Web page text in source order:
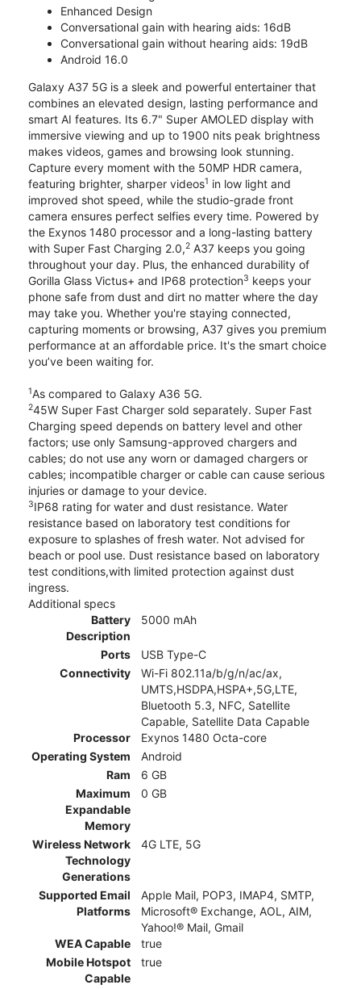
Enhanced Design
Conversational gain with hearing aids: 16dB
Conversational gain without hearing aids: 19dB
Android 16.0
Galaxy A37 5G is a sleek and powerful entertainer that
combines an elevated design, lasting performance and
smart AI features. Its 6.7" Super AMOLED display with
immersive viewing and up to 1900 nits peak brightness
makes videos, games and browsing look stunning.
Capture every moment with the 50MP HDR camera,
featuring brighter, sharper videos1 in low light and
improved shot speed, while the studio-grade front
camera ensures perfect selfies every time. Powered by
the Exynos 1480 processor and a long-lasting battery
with Super Fast Charging 2.0,2 A37 keeps you going
throughout your day. Plus, the enhanced durability of
Gorilla Glass Victus+ and IP68 protection3 keeps your
phone safe from dust and dirt no matter where the day
may take you. Whether you're staying connected,
capturing moments or browsing, A37 gives you premium
performance at an affordable price. It's the smart choice
you’ve been waiting for.
1As compared to Galaxy A36 5G.
245W Super Fast Charger sold separately. Super Fast
Charging speed depends on battery level and other
factors; use only Samsung-approved chargers and
cables; do not use any worn or damaged chargers or
cables; incompatible charger or cable can cause serious
injuries or damage to your device.
3IP68 rating for water and dust resistance. Water
resistance based on laboratory test conditions for
exposure to splashes of fresh water. Not advised for
beach or pool use. Dust resistance based on laboratory
test conditions,with limited protection against dust
ingress.
Additional specs
Battery
Description
5000 mAh
Ports
USB Type-C
Connectivity
Wi-Fi 802.11a/b/g/n/ac/ax,
UMTS,HSDPA,HSPA+,5G,LTE,
Bluetooth 5.3, NFC, Satellite
Capable, Satellite Data Capable
Processor
Exynos 1480 Octa-core
Operating System
Android
Ram
6 GB
Maximum
Expandable
Memory
0 GB
Wireless Network
Technology
Generations
4G LTE, 5G
Supported Email
Platforms
Apple Mail, POP3, IMAP4, SMTP,
Microsoft® Exchange, AOL, AIM,
Yahoo!® Mail, Gmail
WEA Capable
true
Mobile Hotspot
Capable
true